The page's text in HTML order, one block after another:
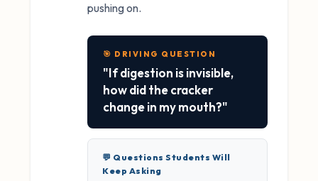
pushing on.
🎯 DRIVING QUESTION
"If digestion is invisible,
how did the cracker
change in my mouth?"
💬 Questions Students Will
Keep Asking